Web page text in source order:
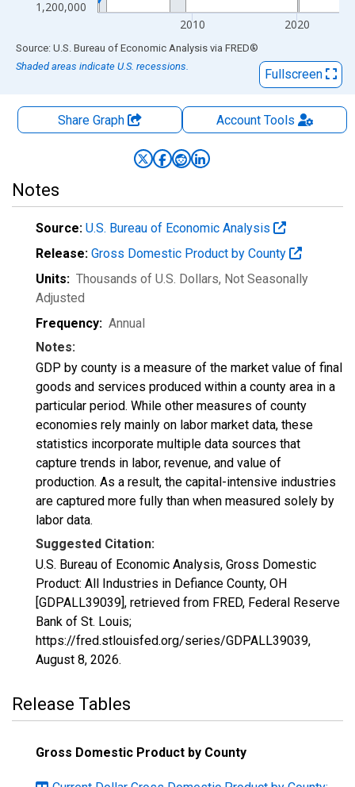
1,200,000
2010 2020
End of interactive chart.
Source: U.S. Bureau of Economic Analysis via FRED®
Shaded areas indicate U.S. recessions.
Fullscreen
Share Graph AccountTools
Notes
Source: U.S. Bureau of Economic Analysis
Release: Gross Domestic Product by County
Units: Thousands of U.S. Dollars, Not Seasonally
Adjusted
Frequency: Annual
Notes:
GDP by county is a measure of the market value of final
goods and services produced within a county area in a
particular period. While other measures of county
economies rely mainly on labor market data, these
statistics incorporate multiple data sources that
capture trends in labor, revenue, and value of
production. As a result, the capital-intensive industries
are captured more fully than when measured solely by
labor data.
Suggested Citation:
U.S. Bureau of Economic Analysis, Gross Domestic
Product: All Industries in Defiance County, OH
[GDPALL39039], retrieved from FRED, Federal Reserve
Bank of St. Louis;
https://fred.stlouisfed.org/series/GDPALL39039,
August 8, 2026.
Release Tables
Gross Domestic Product by County